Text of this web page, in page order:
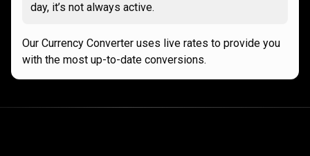
day, it’s not always active.
Our Currency Converter uses live rates to provide you
with the most up-to-date conversions.